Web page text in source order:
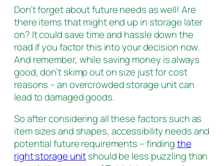
Don’t forget about future needs as well! Are
there items that might end up in storage later
on? It could save time and hassle down the
road if you factor this into your decision now.
And remember, while saving money is always
good, don’t skimp out on size just for cost
reasons – an overcrowded storage unit can
lead to damaged goods.
So after considering all these factors such as
item sizes and shapes, accessibility needs and
potential future requirements – findingthe
right storage unitshould be less puzzling than